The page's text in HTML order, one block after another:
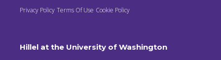
Privacy Policy Terms Of Use Cookie Policy
Hillel at the University of Washington